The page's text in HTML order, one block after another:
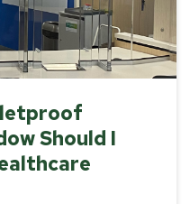
Should I